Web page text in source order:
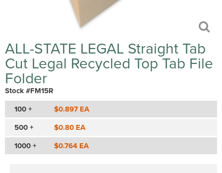
ALL-STATE LEGAL Straight Tab
Cut Legal Recycled Top Tab File
Folder
Stock #FM15R
100 + $0.897 EA
500 + $0.80 EA
1000 + $0.764 EA